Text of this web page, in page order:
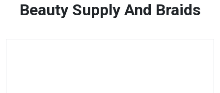
Beauty Supply And Braids